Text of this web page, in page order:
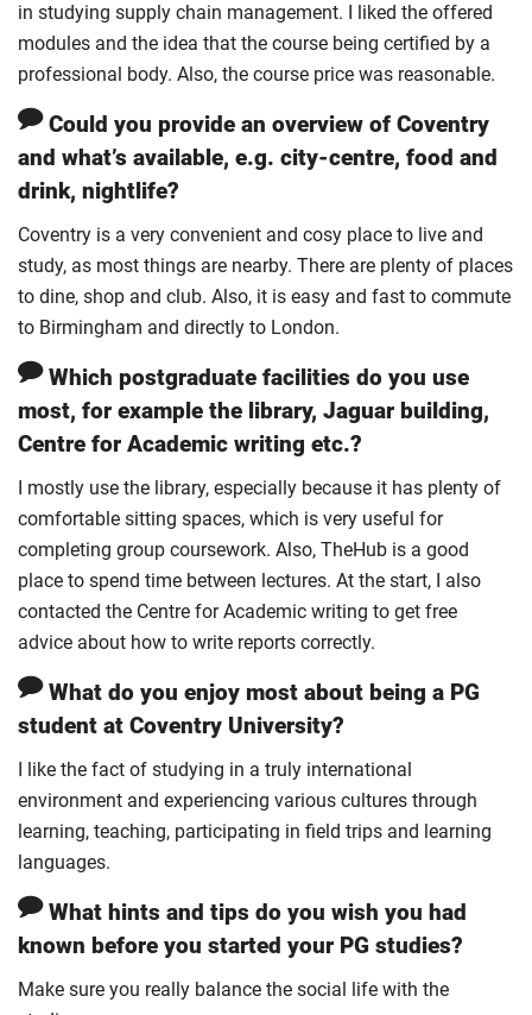
in studying supply chain management. I liked the offered
modules and the idea that the course being certified by a
professional body. Also, the course price was reasonable.
Could you provide an overview of Coventry
and what’s available, e.g. city-centre, food and
drink, nightlife?
Coventry is a very convenient and cosy place to live and
study, as most things are nearby. There are plenty of places
to dine, shop and club. Also, it is easy and fast to commute
to Birmingham and directly to London.
Which postgraduate facilities do you use
most, for example the library, Jaguar building,
Centre for Academic writing etc.?
I mostly use the library, especially because it has plenty of
comfortable sitting spaces, which is very useful for
completing group coursework. Also, TheHub is a good
place to spend time between lectures. At the start, I also
contacted the Centre for Academic writing to get free
advice about how to write reports correctly.
What do you enjoy most about being a PG
student at Coventry University?
I like the fact of studying in a truly international
environment and experiencing various cultures through
learning, teaching, participating in field trips and learning
languages.
What hints and tips do you wish you had
known before you started your PG studies?
Make sure you really balance the social life with the